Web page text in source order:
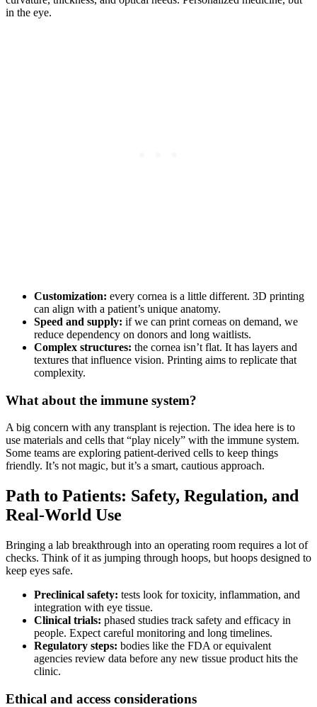
in the eye.
Customization: every cornea is a little different. 3D printing
can align with a patient’s unique anatomy.
Speed and supply: if we can print corneas on demand, we
reduce dependency on donors and long waitlists.
Complex structures: the cornea isn’t flat. It has layers and
textures that influence vision. Printing aims to replicate that
complexity.
What about the immune system?
A big concern with any transplant is rejection. The idea here is to
use materials and cells that “play nicely” with the immune system.
Some teams are exploring patient-derived cells to keep things
friendly. It’s not magic, but it’s a smart, cautious approach.
Path to Patients: Safety, Regulation, and
Real-World Use
Bringing a lab breakthrough into an operating room requires a lot of
checks. Think of it as jumping through hoops, but hoops designed to
keep eyes safe.
Preclinical safety: tests look for toxicity, inflammation, and
integration with eye tissue.
Clinical trials: phased studies track safety and efficacy in
people. Expect careful monitoring and long timelines.
Regulatory steps: bodies like the FDA or equivalent
agencies review data before any new tissue product hits the
clinic.
Ethical and access considerations